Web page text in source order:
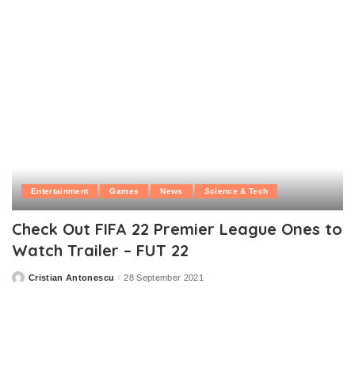
Entertainment Games News Science & Tech
Check Out FIFA 22 Premier League Ones to
Watch Trailer – FUT 22
PostedCristian Antonescu 28 September 2021